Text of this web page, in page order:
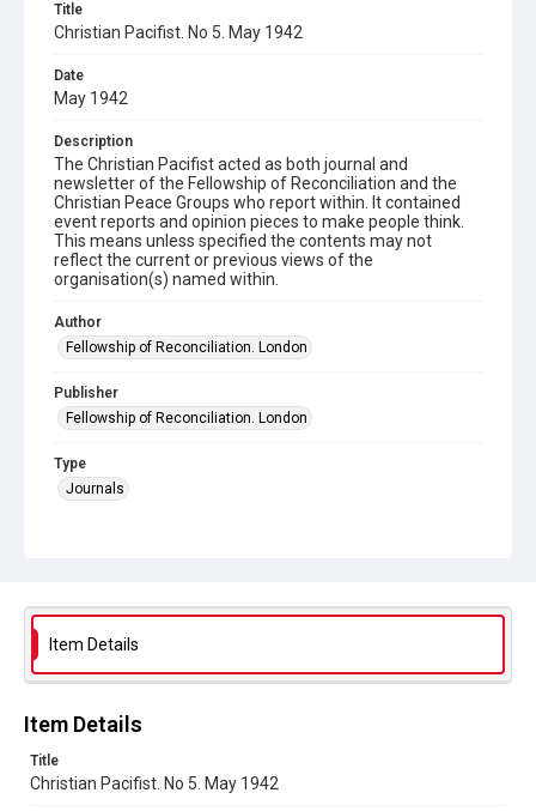
Title
Christian Pacifist. No 5. May 1942
Date
May 1942
Description
The Christian Pacifist acted as both journal and
newsletter of the Fellowship of Reconciliation and the
Christian Peace Groups who report within. It contained
event reports and opinion pieces to make people think.
This means unless specified the contents may not
reflect the current or previous views of the
organisation(s) named within.
Author
Fellowship of Reconciliation. London
Publisher
Fellowship of Reconciliation. London
Type
Journals
Series title
Sub-series title
Library Search
Item Details
Item Details
Title
Christian Pacifist. No 5. May 1942